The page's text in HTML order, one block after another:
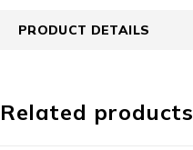
PRODUCT DETAILS
Related products